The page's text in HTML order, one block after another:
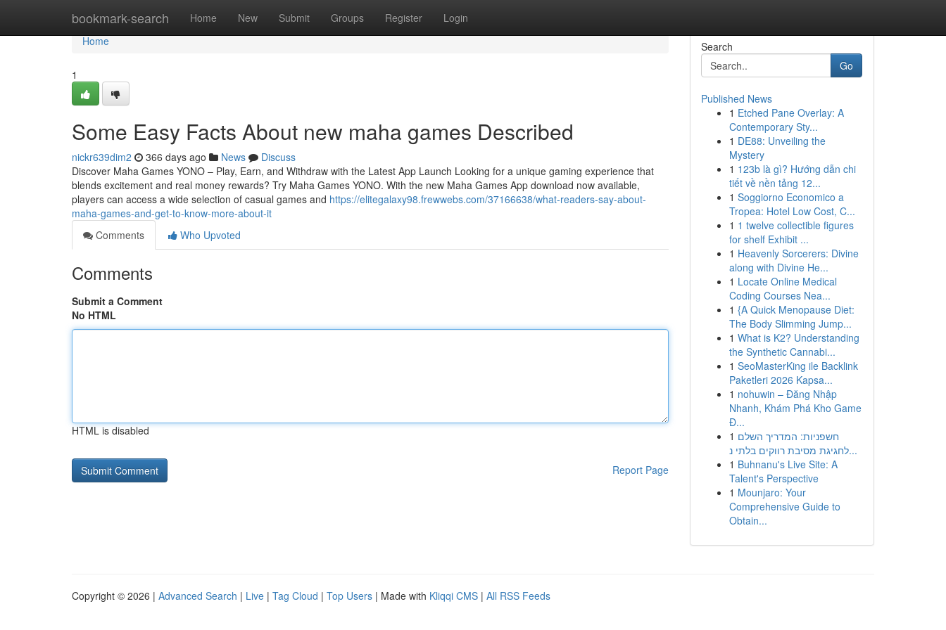
bookmark-search Home New Submit Groups Register Login
Home
Home
1
Some Easy Facts About new maha games Described
nickr639dim2 366 days ago News
Discuss
Discover Maha Games YONO – Play, Earn, and Withdraw with the Latest App Launch Looking for a unique gaming experience that
blends excitement and real money rewards? Try Maha Games YONO. With the new Maha Games App download now available,
players can access a wide selection of casual games and https://elitegalaxy98.frewwebs.com/37166638/what-readers-say-about-
maha-games-and-get-to-know-more-about-it
Comments
Who Upvoted
Comments
Submit a Comment
No HTML
HTML is disabled
Report Page
Search
Go
Published News
1 Etched Pane Overlay: A
Contemporary Sty...
1 DE88: Unveiling the
Mystery
1 123b là gì? Hướng dẫn chi
tiết về nền tảng 12...
1 Soggiorno Economico a
Tropea: Hotel Low Cost, C...
1 1 twelve collectible figures
for shelf Exhibit ...
1 Heavenly Sorcerers: Divine
along with Divine He...
1 Locate Online Medical
Coding Courses Nea...
1 {A Quick Menopause Diet:
The Body Slimming Jump...
1 What is K2? Understanding
the Synthetic Cannabi...
1 SeoMasterKing ile Backlink
Paketleri 2026 Kapsa...
1 nohuwin – Đăng Nhập
Nhanh, Khám Phá Kho Game
Đ...
1 חשפניות: המדריך השלם
לחגיגת מסיבת רווקים בלתי נ...
1 Buhnanu's Live Site: A
Talent's Perspective
1 Mounjaro: Your
Comprehensive Guide to
Obtain...
Copyright © 2026 | Advanced Search | Live | Tag Cloud | Top Users | Made with Kliqqi CMS | All RSS Feeds